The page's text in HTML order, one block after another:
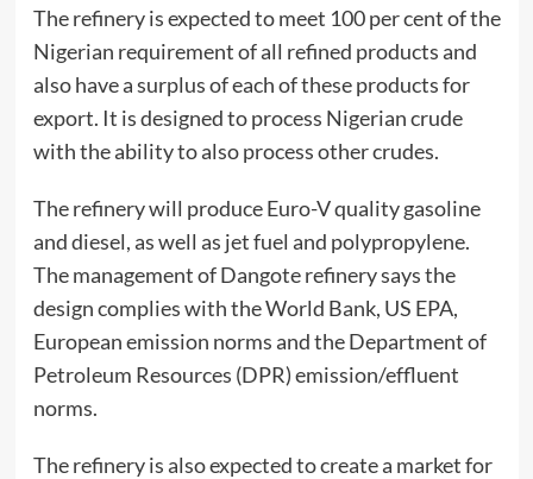
The refinery is expected to meet 100 per cent of the
Nigerian requirement of all refined products and
also have a surplus of each of these products for
export. It is designed to process Nigerian crude
with the ability to also process other crudes.
The refinery will produce Euro-V quality gasoline
and diesel, as well as jet fuel and polypropylene.
The management of Dangote refinery says the
design complies with the World Bank, US EPA,
European emission norms and the Department of
Petroleum Resources (DPR) emission/effluent
norms.
The refinery is also expected to create a market for